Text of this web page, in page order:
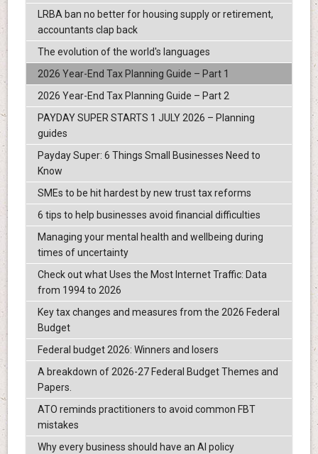
LRBA ban no better for housing supply or retirement,
accountants clap back
The evolution of the world's languages
2026 Year-End Tax Planning Guide – Part 1
2026 Year-End Tax Planning Guide – Part 2
PAYDAY SUPER STARTS 1 JULY 2026 – Planning
guides
Payday Super: 6 Things Small Businesses Need to
Know
SMEs to be hit hardest by new trust tax reforms
6 tips to help businesses avoid financial difficulties
Managing your mental health and wellbeing during
times of uncertainty
Check out what Uses the Most Internet Traffic: Data
from 1994 to 2026
Key tax changes and measures from the 2026 Federal
Budget
Federal budget 2026: Winners and losers
A breakdown of 2026-27 Federal Budget Themes and
Papers.
ATO reminds practitioners to avoid common FBT
mistakes
Why every business should have an AI policy